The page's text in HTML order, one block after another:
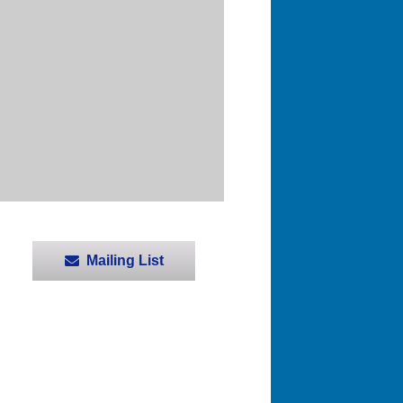
Mailing List